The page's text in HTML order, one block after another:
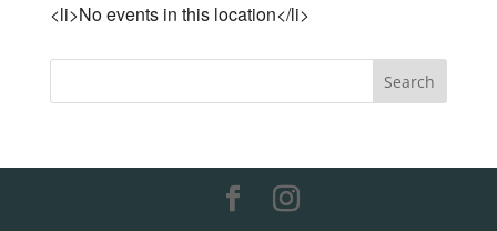
<li>No events in this location</li>